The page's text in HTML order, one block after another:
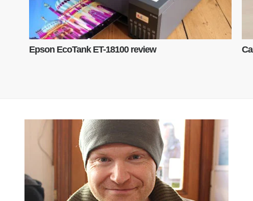
Epson EcoTank ET-18100 review